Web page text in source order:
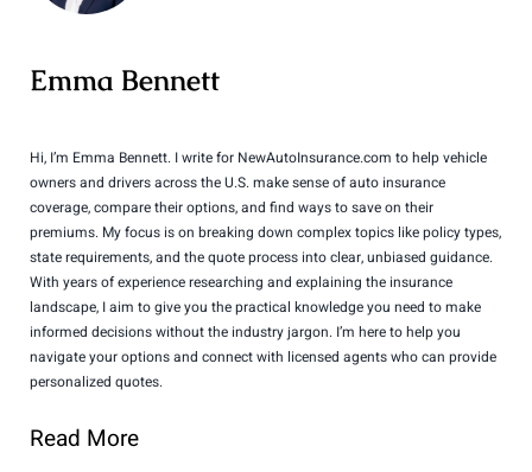
Emma Bennett
Hi, I’m Emma Bennett. I write for NewAutoInsurance.com to help vehicle
owners and drivers across the U.S. make sense of auto insurance
coverage, compare their options, and find ways to save on their
premiums. My focus is on breaking down complex topics like policy types,
state requirements, and the quote process into clear, unbiased guidance.
With years of experience researching and explaining the insurance
landscape, I aim to give you the practical knowledge you need to make
informed decisions without the industry jargon. I’m here to help you
navigate your options and connect with licensed agents who can provide
personalized quotes.
Read More